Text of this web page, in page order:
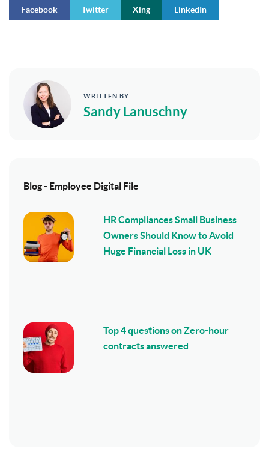
Facebook Twitter Xing LinkedIn
WRITTEN BY
Sandy Lanuschny
Blog - Employee Digital File
HR Compliances Small Business
Owners Should Know to Avoid
Huge Financial Loss in UK
Top 4 questions on Zero-hour
contracts answered